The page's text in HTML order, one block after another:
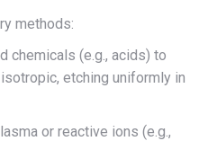
methods:
chemicals (e.g., acids) to
etching uniformly in
or reactive ions (e.g.,